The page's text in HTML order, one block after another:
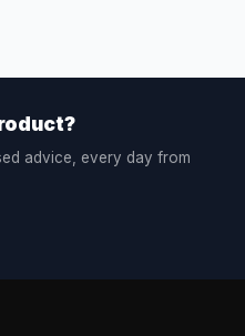
advice, every day from